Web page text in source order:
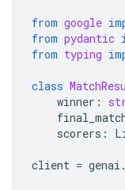
from google
from pydantic
from typing
class
winner :
scorers :
client = genai .